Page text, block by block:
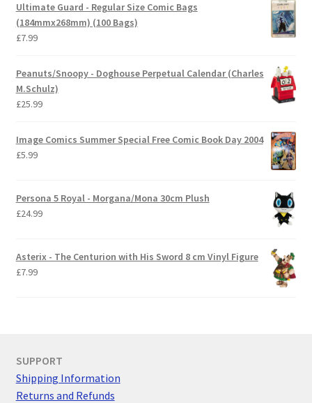
Ultimate Guard - Regular Size Comic Bags
(184mmx268mm) (100 Bags)
£7.99
Peanuts/Snoopy - Doghouse Perpetual Calendar (Charles
M.Schulz)
£25.99
Image Comics Summer Special Free Comic Book Day 2004
£5.99
Persona 5 Royal - Morgana/Mona 30cm Plush
£24.99
Asterix - The Centurion with His Sword 8 cm Vinyl Figure
£7.99
SUPPORT
Shipping Information
Returns and Refunds